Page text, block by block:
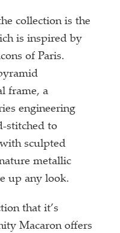
collection is the
is inspired by
of Paris.
frame, a
engineering
stitched to
sculpted
metallic
up any look.
that it’s
Macaron offers